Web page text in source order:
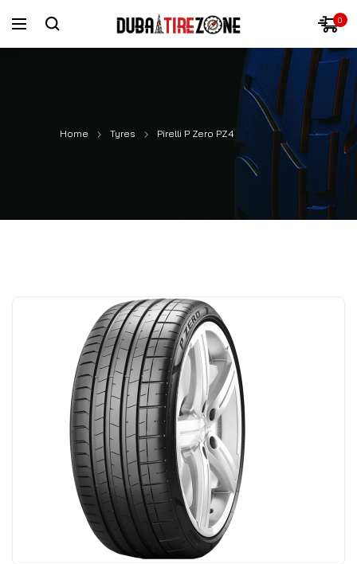
0
Home Tyres Pirelli P Zero PZ4